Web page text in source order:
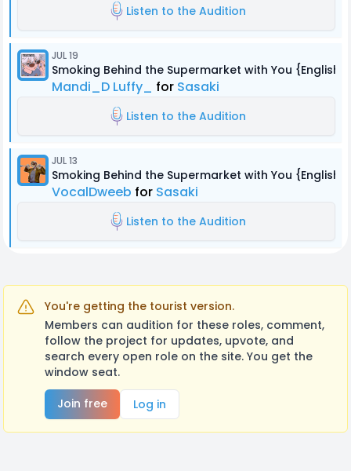
Listen to the Audition
JUL 19
Smoking Behind the Supermarket with You {English
Mandi_D Luffy_ for Sasaki
Listen to the Audition
JUL 13
Smoking Behind the Supermarket with You {English
VocalDweeb for Sasaki
Listen to the Audition
You're getting the tourist version.
Members can audition for these roles, comment,
follow the project for updates, upvote, and
search every open role on the site. You get the
window seat.
Join free
Log in